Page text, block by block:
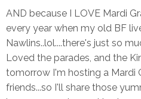
AND because I LOVE Mardi
every year when my old BF
Nawlins..lol....there's just so
Loved the parades, and the
tomorrow I'm hosting a Mardi
friends...so I'll share those